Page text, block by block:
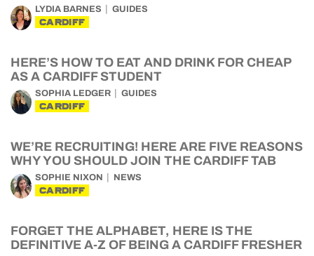
LYDIA BARNES GUIDES
CARDIFF
HERE’S HOW TO EAT AND DRINK FOR CHEAP
AS A CARDIFF STUDENT
SOPHIA LEDGER GUIDES
CARDIFF
WE’RE RECRUITING! HERE ARE FIVE REASONS
WHY YOU SHOULD JOIN THE CARDIFF TAB
SOPHIE NIXON NEWS
CARDIFF
FORGET THE ALPHABET, HERE IS THE
DEFINITIVE A-Z OF BEING A CARDIFF FRESHER